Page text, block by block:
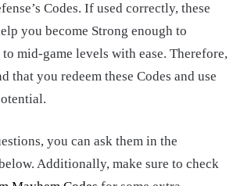
Codes. If used correctly, these
you become Strong enough to
mid-game levels with ease. Therefore,
that you redeem these Codes and use
you can ask them in the
Additionally, make sure to check